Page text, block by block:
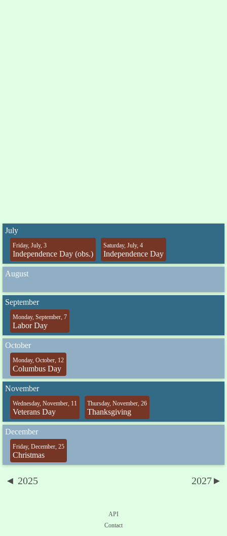
July
Friday, July, 3
Independence Day (obs.)
Saturday, July, 4
Independence Day
August
September
Monday, September, 7
Labor Day
October
Monday, October, 12
Columbus Day
November
Wednesday, November, 11
Veterans Day
Thursday, November, 26
Thanksgiving
December
Friday, December, 25
Christmas
◄ 2025 2027►
API
Contact